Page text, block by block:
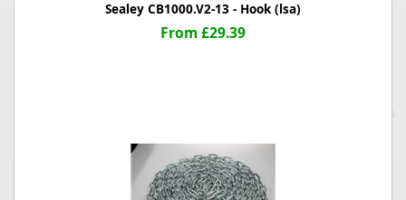
Sealey CB1000.V2-13 - Hook (lsa)
From £29.39